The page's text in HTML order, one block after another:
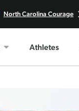
North Carolina Courage
Athletes